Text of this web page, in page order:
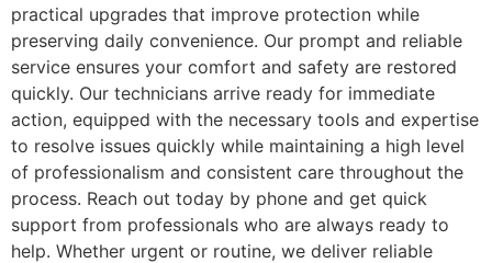
practical upgrades that improve protection while
preserving daily convenience. Our prompt and reliable
service ensures your comfort and safety are restored
quickly. Our technicians arrive ready for immediate
action, equipped with the necessary tools and expertise
to resolve issues quickly while maintaining a high level
of professionalism and consistent care throughout the
process. Reach out today by phone and get quick
support from professionals who are always ready to
help. Whether urgent or routine, we deliver reliable